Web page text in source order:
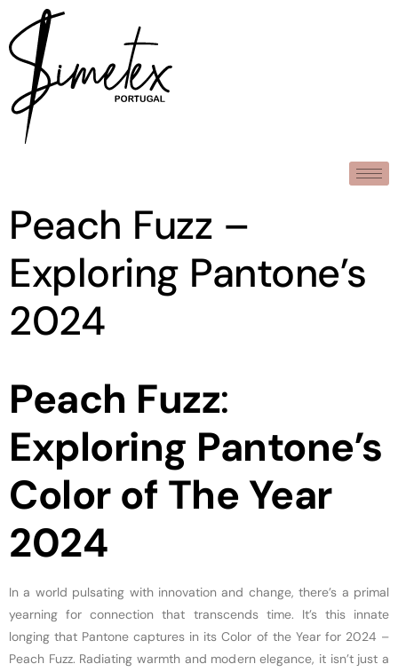
Peach Fuzz –
Exploring Pantone’s
2024
Peach Fuzz:
Exploring Pantone’s
Color of The Year
2024
In a world pulsating with innovation and change, there’s a primal
yearning for connection that transcends time. It’s this innate
longing that Pantone captures in its Color of the Year for 2024 –
Peach Fuzz. Radiating warmth and modern elegance, it isn’t just a